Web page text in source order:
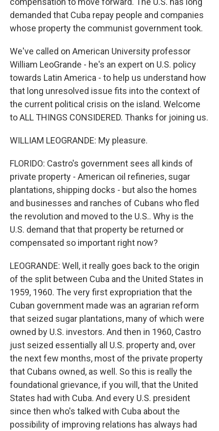
demanded that Cuba repay people and companies
whose property the communist government took.
We've called on American University professor
William LeoGrande - he's an expert on U.S. policy
towards Latin America - to help us understand how
that long unresolved issue fits into the context of
the current political crisis on the island. Welcome
to ALL THINGS CONSIDERED. Thanks for joining us.
WILLIAM LEOGRANDE: My pleasure.
FLORIDO: Castro's government sees all kinds of
private property - American oil refineries, sugar
plantations, shipping docks - but also the homes
and businesses and ranches of Cubans who fled
the revolution and moved to the U.S.. Why is the
U.S. demand that that property be returned or
compensated so important right now?
LEOGRANDE: Well, it really goes back to the origin
of the split between Cuba and the United States in
1959, 1960. The very first expropriation that the
Cuban government made was an agrarian reform
that seized sugar plantations, many of which were
owned by U.S. investors. And then in 1960, Castro
just seized essentially all U.S. property and, over
the next few months, most of the private property
that Cubans owned, as well. So this is really the
foundational grievance, if you will, that the United
States had with Cuba. And every U.S. president
since then who's talked with Cuba about the
possibility of improving relations has always had